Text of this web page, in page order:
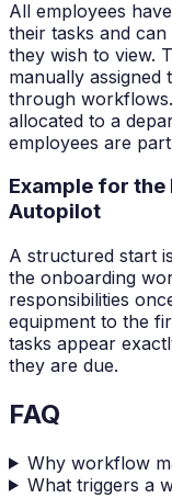
All employees
their tasks and
they wish to view.
manually assigned
through
allocated to a
employees are
Example for
Autopilot
A structured start
the onboarding
responsibilities
equipment to the
tasks appear
they are due.
FAQ
Why workflow
What triggers a